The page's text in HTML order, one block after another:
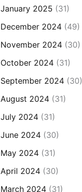
January 2025 (31)
December 2024(49)
November 2024(30)
October 2024(31)
September 2024(30)
August 2024(31)
July 2024(31)
June 2024(30)
May 2024(31)
April 2024(30)
March 2024(31)